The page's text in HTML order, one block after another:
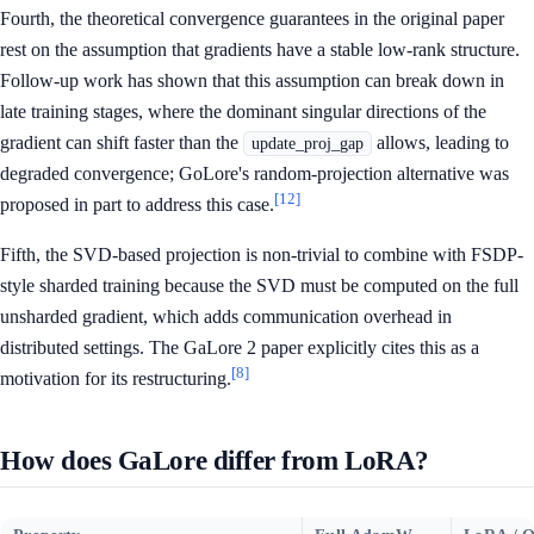
Fourth, the theoretical convergence guarantees in the original paper
rest on the assumption that gradients have a stable low-rank structure.
Follow-up work has shown that this assumption can break down in
late training stages, where the dominant singular directions of the
gradient can shift faster than the
update_proj_gap
allows, leading to
degraded convergence; GoLore's random-projection alternative was
proposed in part to address this case.[12]
Fifth, the SVD-based projection is non-trivial to combine with FSDP-
style sharded training because the SVD must be computed on the full
unsharded gradient, which adds communication overhead in
distributed settings. The GaLore 2 paper explicitly cites this as a
motivation for its restructuring.[8]
How does GaLore differ from LoRA?